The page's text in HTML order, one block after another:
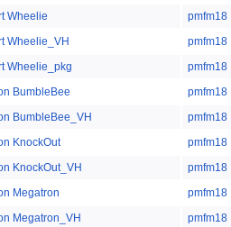
Wheelie pmfm18
Wheelie_VH pmfm18
Wheelie_pkg pmfm18
BumbleBee pmfm18
BumbleBee_VH pmfm18
KnockOut pmfm18
KnockOut_VH pmfm18
Megatron pmfm18
Megatron_VH pmfm18